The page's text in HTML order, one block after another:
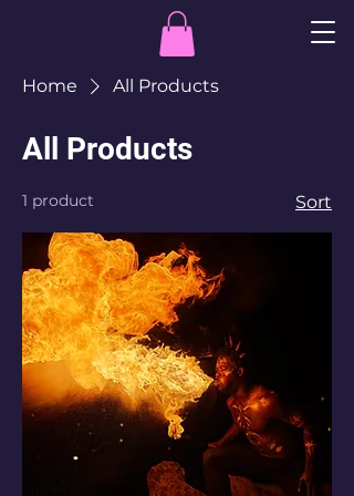
Home All Products
All Products
1 product Sort